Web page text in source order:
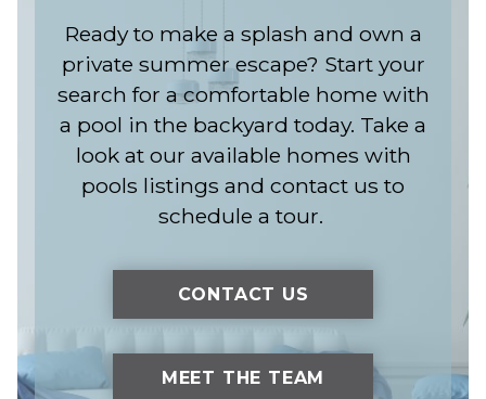
Ready to make a splash and own a
private summer escape? Start your
search for a comfortable home with
a pool in the backyard today. Take a
look at our available homes with
pools listings and contact us to
schedule a tour.
CONTACT US
MEET THE TEAM